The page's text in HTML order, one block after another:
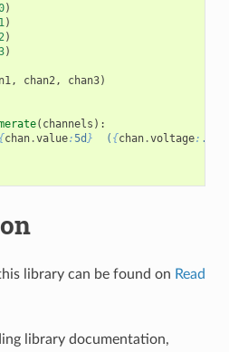
)
1)
)
)
, chan2, chan3)
( channels ):
{chan.value:5d }
  (
{chan.voltage: .4f
library can be found on Read
library documentation,